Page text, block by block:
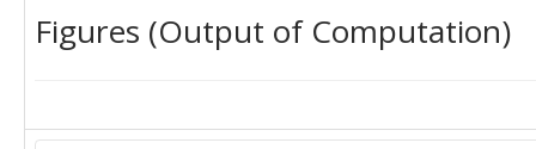
Figures (Output of Computation)